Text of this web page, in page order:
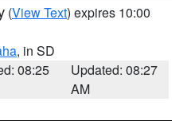
(View Text) expires 10:00
, in SD
08:25
Updated: 08:27
AM